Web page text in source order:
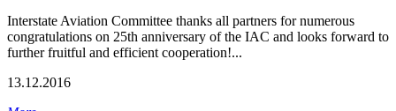
Interstate Aviation Committee thanks all partners for numerous
congratulations on 25th anniversary of the IAC and looks forward to
further fruitful and efficient cooperation!...
13.12.2016